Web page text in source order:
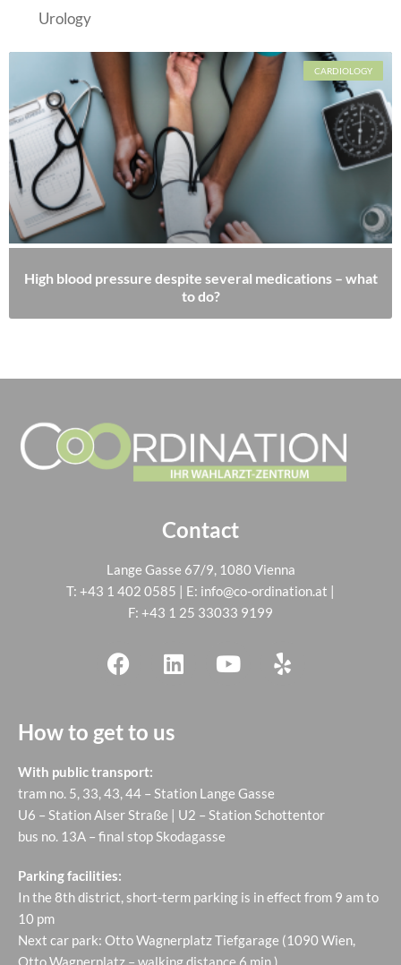
Urology
CARDIOLOGY
High blood pressure despite several medications – what
to do?
Contact
Lange Gasse 67/9, 1080 Vienna
T: +43 1 402 0585 | E: info@co-ordination.at |
F: +43 1 25 33033 9199
How to get to us
With public transport:
tram no. 5, 33, 43, 44 – Station Lange Gasse
U6 – Station Alser Straße | U2 – Station Schottentor
bus no. 13A – final stop Skodagasse
Parking facilities:
In the 8th district, short-term parking is in effect from 9 am to
10 pm
Next car park: Otto Wagnerplatz Tiefgarage (1090 Wien,
Otto Wagnerplatz – walking distance 6 min.)